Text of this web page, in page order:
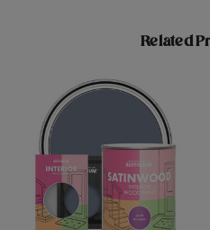
Related